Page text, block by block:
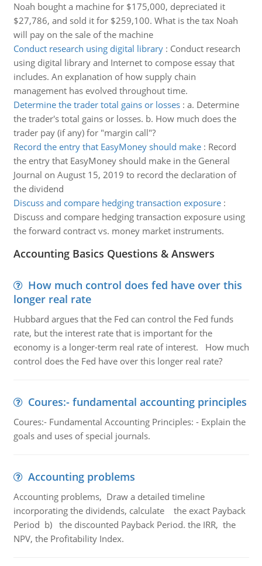
Noah bought a machine for $175,000, depreciated it
$27,786, and sold it for $259,100. What is the tax Noah
will pay on the sale of the machine
Conduct research using digital library: Conduct research
using digital library and Internet to compose essay that
includes. An explanation of how supply chain
management has evolved throughout time.
Determine the trader total gains or losses: a. Determine
the trader's total gains or losses. b. How much does the
trader pay (if any) for "margin call"?
Record the entry that EasyMoney should make: Record
the entry that EasyMoney should make in the General
Journal on August 15, 2019 to record the declaration of
the dividend
Discuss and compare hedging transaction exposure:
Discuss and compare hedging transaction exposure using
the forward contract vs. money market instruments.
Accounting Basics Questions & Answers
How much control does fed have over this
longer real rate
Hubbard argues that the Fed can control the Fed funds
rate, but the interest rate that is important for the
economy is a longer-term real rate of interest. How much
control does the Fed have over this longer real rate?
Coures:- fundamental accounting principles
Coures:- Fundamental Accounting Principles: - Explain the
goals and uses of special journals.
Accounting problems
Accounting problems, Draw a detailed timeline
incorporating the dividends, calculate the exact Payback
Period b) the discounted Payback Period. the IRR, the
NPV, the Profitability Index.